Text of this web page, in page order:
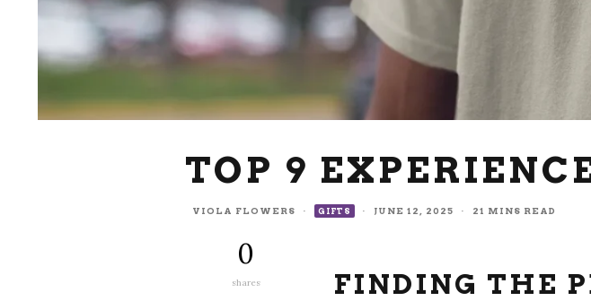
TOP 9
VIOLA FLOWERS · GIFTS · JUNE 12, 2025 · 21 MINS READ
0
shares FINDING THE